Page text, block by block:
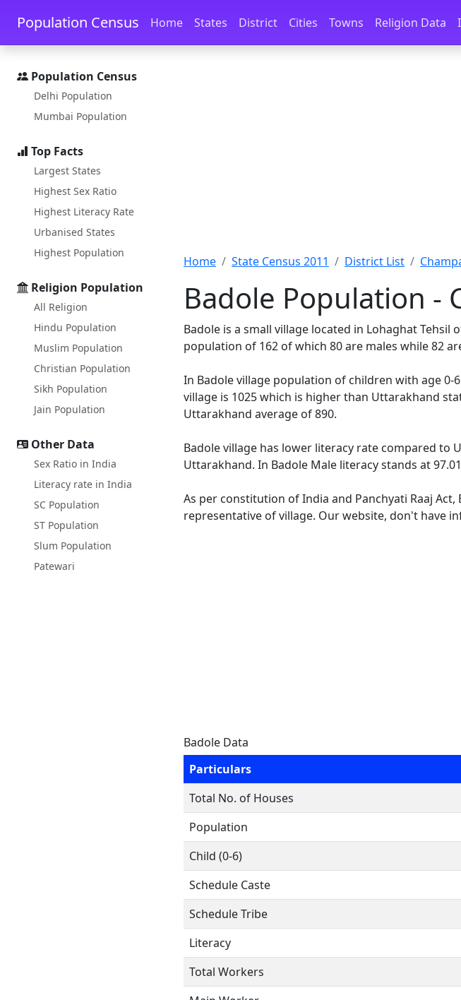
Skip to main content Skip to docs navigation
Population Census Home States District Cities Towns Religion Data
Population Census
Delhi Population
Mumbai Population
Top Facts
Largest States
Highest Sex Ratio
Highest Literacy Rate
Urbanised States
Highest Population
Religion Population
All Religion
Hindu Population
Muslim Population
Christian Population
Sikh Population
Jain Population
Other Data
Sex Ratio in India
Literacy rate in India
SC Population
ST Population
Slum Population
Patewari
Home State Census 2011 District List
Badole Population -
Badole is a small village located in Lohaghat
population of 162 of which 80 are males while 82
In Badole village population of children with age 0-
village is 1025 which is higher than Uttarakhand
Uttarakhand average of 890.
Badole village has lower literacy rate compared to
Uttarakhand. In Badole Male literacy stands at
As per constitution of India and Panchyati Raaj
representative of village. Our website, don't have
Badole Data
Particulars
Total No. of Houses
Population
Child (0-6)
Schedule Caste
Schedule Tribe
Literacy
Total Workers